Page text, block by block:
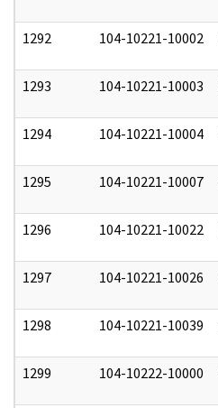
1292 104-10221-10002
1293 104-10221-10003
1294 104-10221-10004
1295 104-10221-10007
1296 104-10221-10022
1297 104-10221-10026
1298 104-10221-10039
1299 104-10222-10000